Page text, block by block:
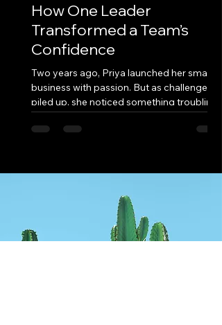
How One Leader
Transformed a Team’s
Confidence
Two years ago, Priya launched her small
business with passion. But as challenges
piled up, she noticed something troubling
—her team...